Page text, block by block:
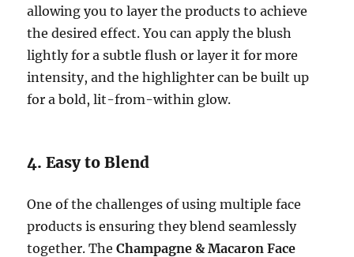
allowing you to layer the products to achieve
the desired effect. You can apply the blush
lightly for a subtle flush or layer it for more
intensity, and the highlighter can be built up
for a bold, lit-from-within glow.
4. Easy to Blend
One of the challenges of using multiple face
products is ensuring they blend seamlessly
together. TheChampagne & Macaron Face